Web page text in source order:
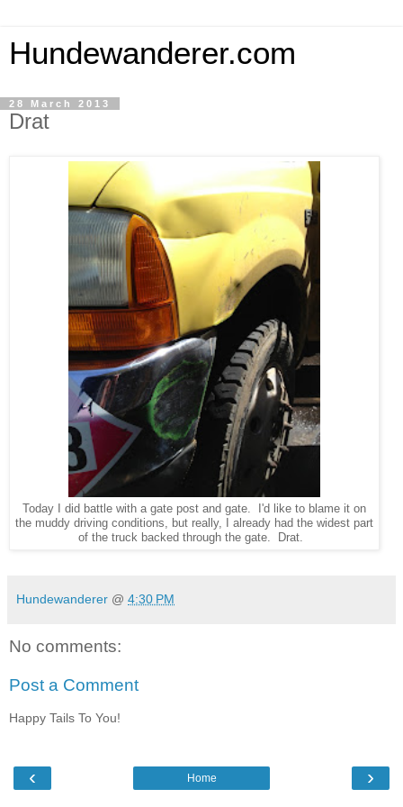
Hundewanderer.com
28 March 2013
Drat
Today I did battle with a gate post and gate. I'd like to blame it on
the muddy driving conditions, but really, I already had the widest part
of the truck backed through the gate. Drat.
Hundewanderer @ 4:30 PM
No comments:
Post a Comment
Happy Tails To You!
‹ ›
Home